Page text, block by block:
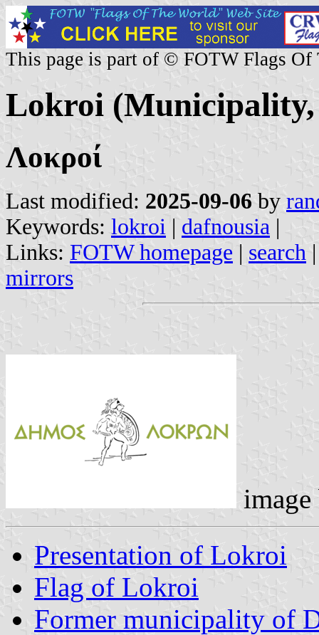
This page is part of © FOTW Flags Of
Lokroi (Municipality,
Λοκροί
Last modified: 2025-09-06 by
Keywords: lokroi | dafnousia |
Links: FOTW homepage | search
mirrors
Presentation of Lokroi
Flag of Lokroi
Former municipality of